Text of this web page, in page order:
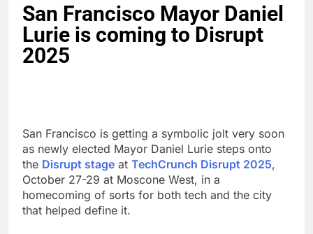
San Francisco Mayor Daniel
Lurie is coming to Disrupt
2025
San Francisco is getting a symbolic jolt very soon
as newly elected Mayor Daniel Lurie steps onto
the Disrupt stage at TechCrunch Disrupt 2025,
October 27-29 at Moscone West, in a
homecoming of sorts for both tech and the city
that helped define it.